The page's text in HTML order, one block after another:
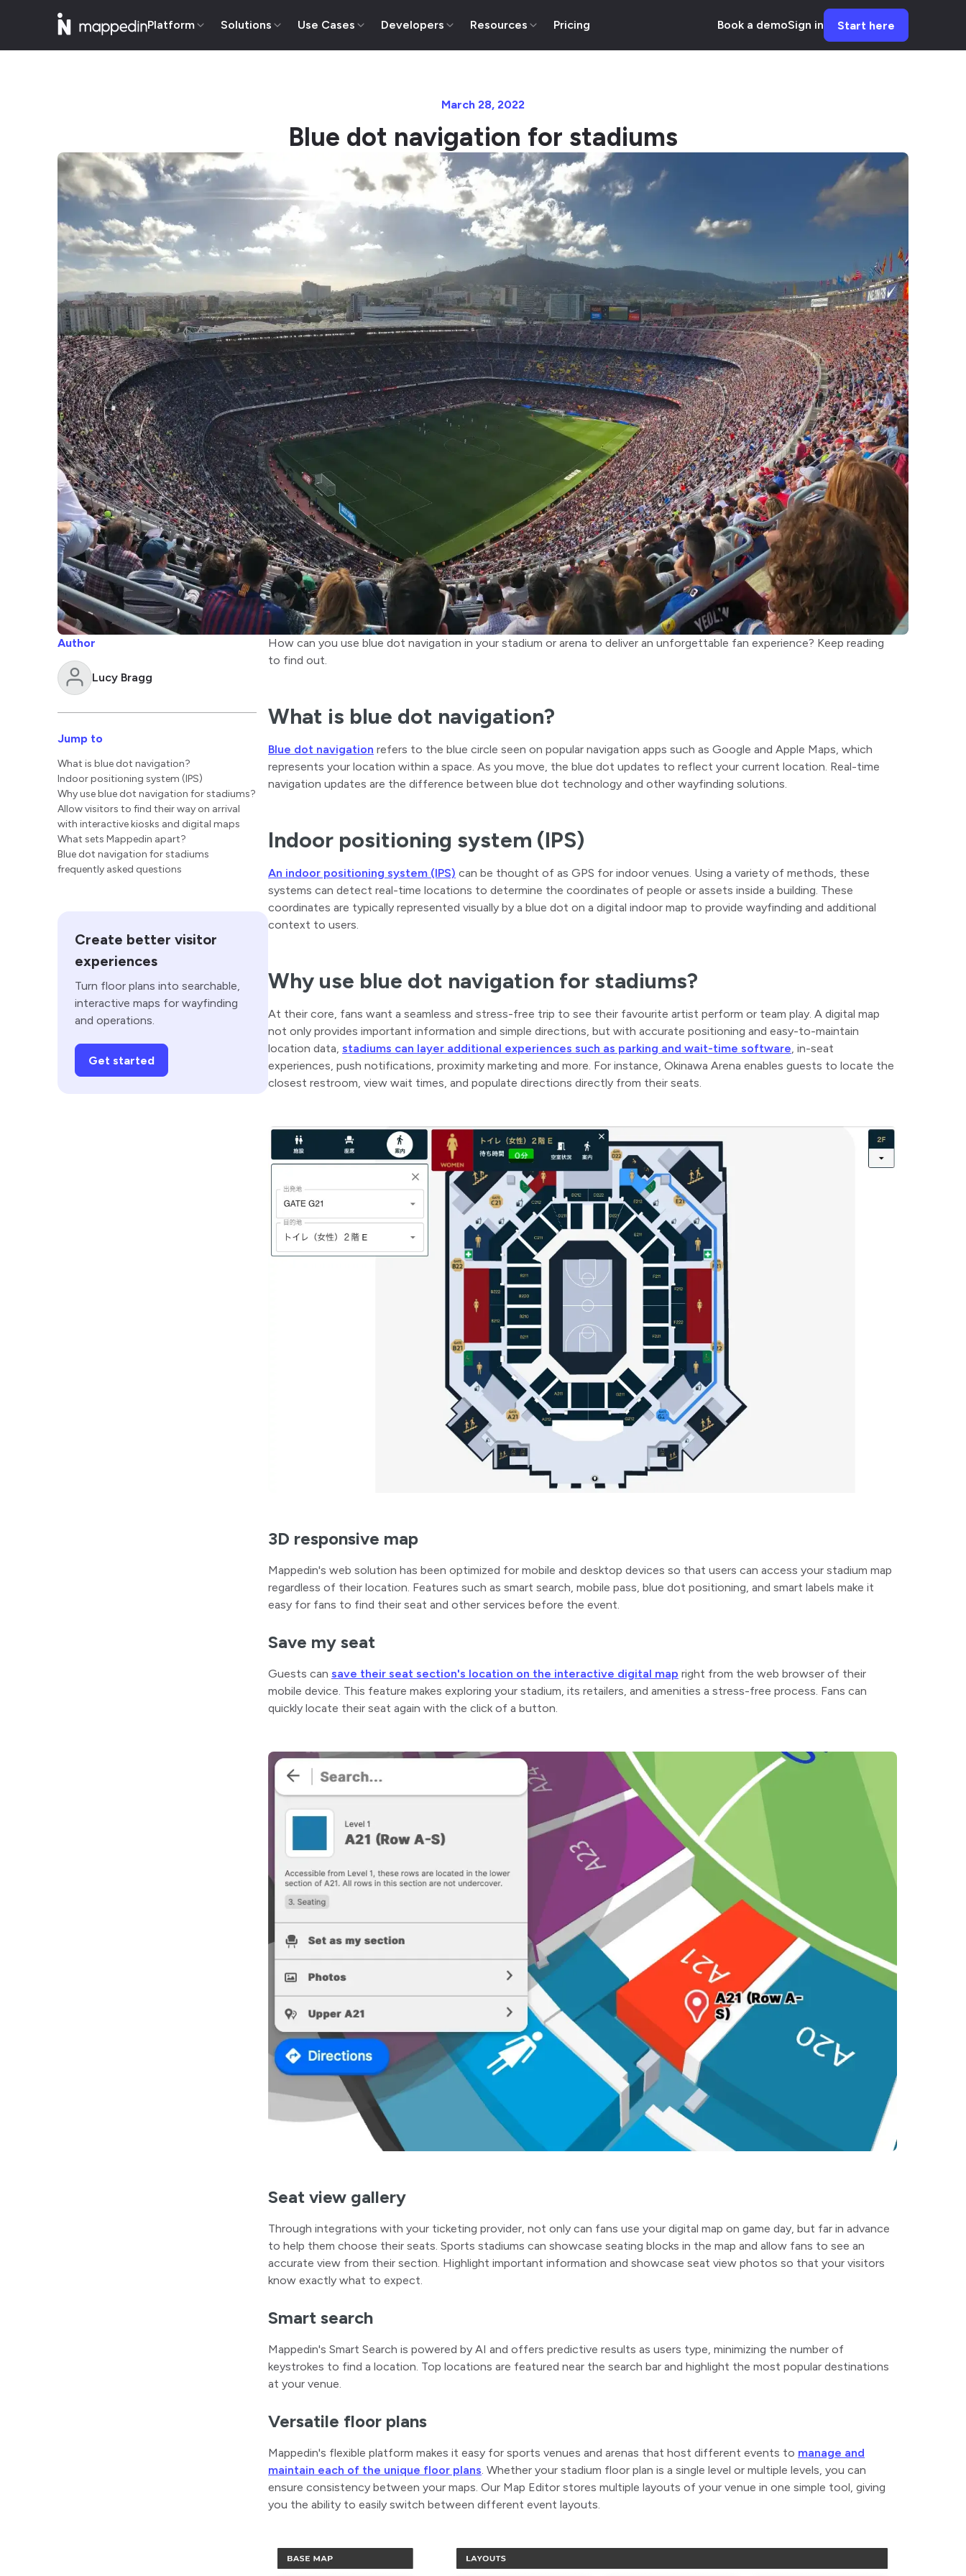
Platform Solutions Use Cases Developers Resources Pricing Book a demoSign in Start here
March 28, 2022
Blue dot navigation for stadiums
Author
Lucy Bragg
Jump to
What is blue dot navigation?
Indoor positioning system (IPS)
Why use blue dot navigation for stadiums?
Allow visitors to find their way on arrival
with interactive kiosks and digital maps
What sets Mappedin apart?
Blue dot navigation for stadiums
frequently asked questions
Create better visitor
experiences
Turn floor plans into searchable,
interactive maps for wayfinding
and operations.
Get started
How can you use blue dot navigation in your stadium or arena to deliver an unforgettable fan experience? Keep reading
to find out.
What is blue dot navigation?
Blue dot navigation refers to the blue circle seen on popular navigation apps such as Google and Apple Maps, which
represents your location within a space. As you move, the blue dot updates to reflect your current location. Real-time
navigation updates are the difference between blue dot technology and other wayfinding solutions.
Indoor positioning system (IPS)
An indoor positioning system (IPS) can be thought of as GPS for indoor venues. Using a variety of methods, these
systems can detect real-time locations to determine the coordinates of people or assets inside a building. These
coordinates are typically represented visually by a blue dot on a digital indoor map to provide wayfinding and additional
context to users.
Why use blue dot navigation for stadiums?
At their core, fans want a seamless and stress-free trip to see their favourite artist perform or team play. A digital map
not only provides important information and simple directions, but with accurate positioning and easy-to-maintain
location data, stadiums can layer additional experiences such as parking and wait-time software, in-seat
experiences, push notifications, proximity marketing and more. For instance, Okinawa Arena enables guests to locate the
closest restroom, view wait times, and populate directions directly from their seats.
3D responsive map
Mappedin's web solution has been optimized for mobile and desktop devices so that users can access your stadium map
regardless of their location. Features such as smart search, mobile pass, blue dot positioning, and smart labels make it
easy for fans to find their seat and other services before the event.
Save my seat
Guests can save their seat section's location on the interactive digital map right from the web browser of their
mobile device. This feature makes exploring your stadium, its retailers, and amenities a stress-free process. Fans can
quickly locate their seat again with the click of a button.
Seat view gallery
Through integrations with your ticketing provider, not only can fans use your digital map on game day, but far in advance
to help them choose their seats. Sports stadiums can showcase seating blocks in the map and allow fans to see an
accurate view from their section. Highlight important information and showcase seat view photos so that your visitors
know exactly what to expect.
Smart search
Mappedin's Smart Search is powered by AI and offers predictive results as users type, minimizing the number of
keystrokes to find a location. Top locations are featured near the search bar and highlight the most popular destinations
at your venue.
Versatile floor plans
Mappedin's flexible platform makes it easy for sports venues and arenas that host different events to manage and
maintain each of the unique floor plans . Whether your stadium floor plan is a single level or multiple levels, you can
ensure consistency between your maps. Our Map Editor stores multiple layouts of your venue in one simple tool, giving
you the ability to easily switch between different event layouts.